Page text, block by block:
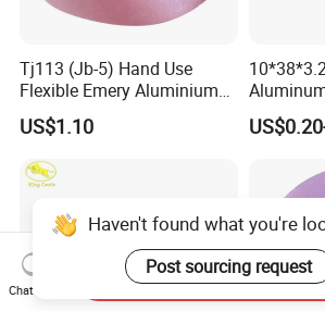
Tj113 (Jb-5) Hand Use
Flexible Emery Aluminium
Oxide Coated Abrasive
Sanding Sand Cloth Jumbo
Roll for Hand Use
US$1.10
Roll/
Haven't found what you're
Post sourcing request
Chat Now
Send Inquiry